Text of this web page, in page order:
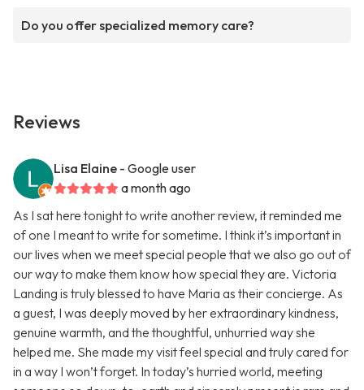
Do you offer specialized memory care?
Reviews
Lisa Elaine - Google user
a month ago
As I sat here tonight to write another review, it reminded me
of one I meant to write for sometime. I think it’s important in
our lives when we meet special people that we also go out of
our way to make them know how special they are. Victoria
Landing is truly blessed to have Maria as their concierge. As
a guest, I was deeply moved by her extraordinary kindness,
genuine warmth, and the thoughtful, unhurried way she
helped me. She made my visit feel special and truly cared for
in a way I won’t forget. In today’s hurried world, meeting